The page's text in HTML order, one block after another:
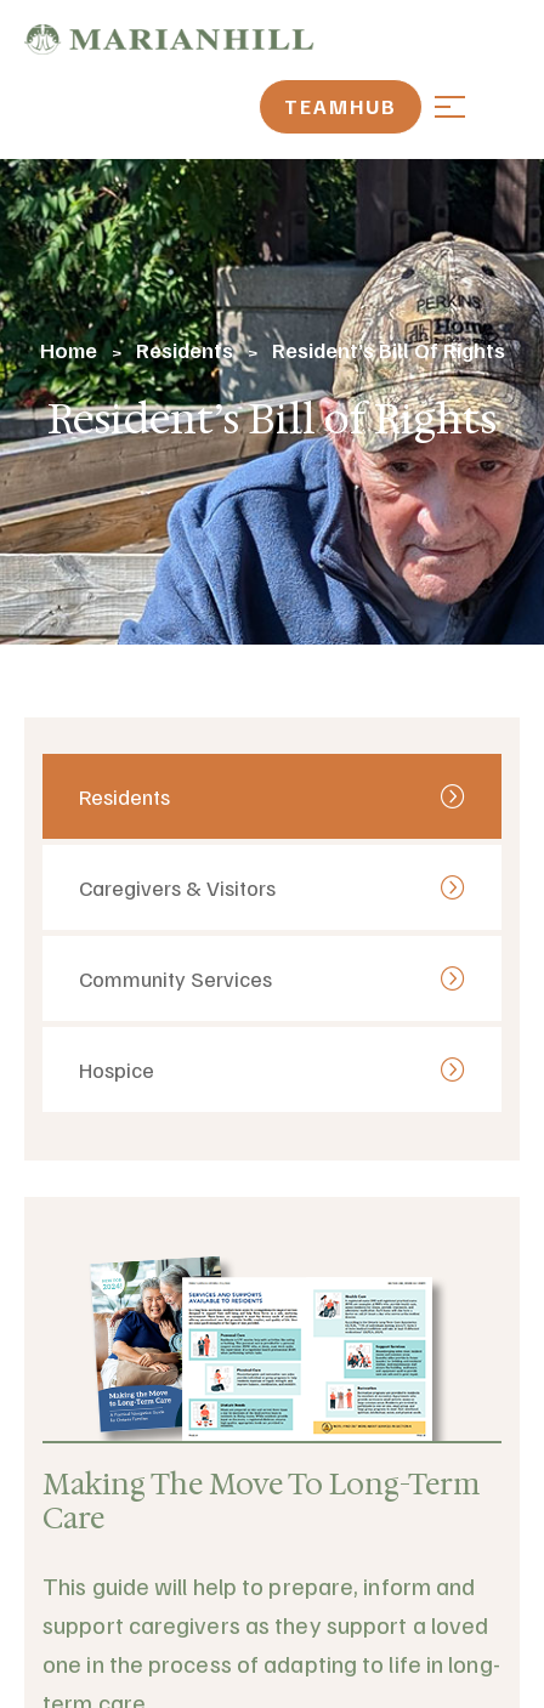
TEAMHUB
Home > Residents > Resident’s Bill Of Rights
Resident’s Bill of Rights
Residents
Caregivers & Visitors
Community Services
Hospice
Making The Move To Long-Term
Care
This guide will help to prepare, inform and
support caregivers as they support a loved
one in the process of adapting to life in long-